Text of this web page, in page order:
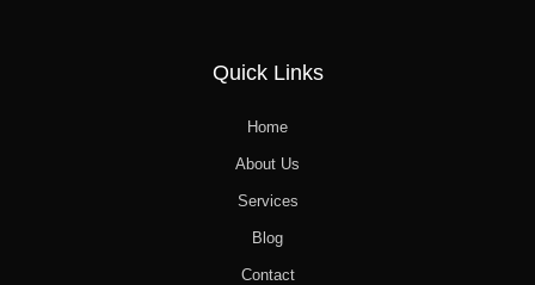
Quick Links
Home
About Us
Services
Blog
Contact